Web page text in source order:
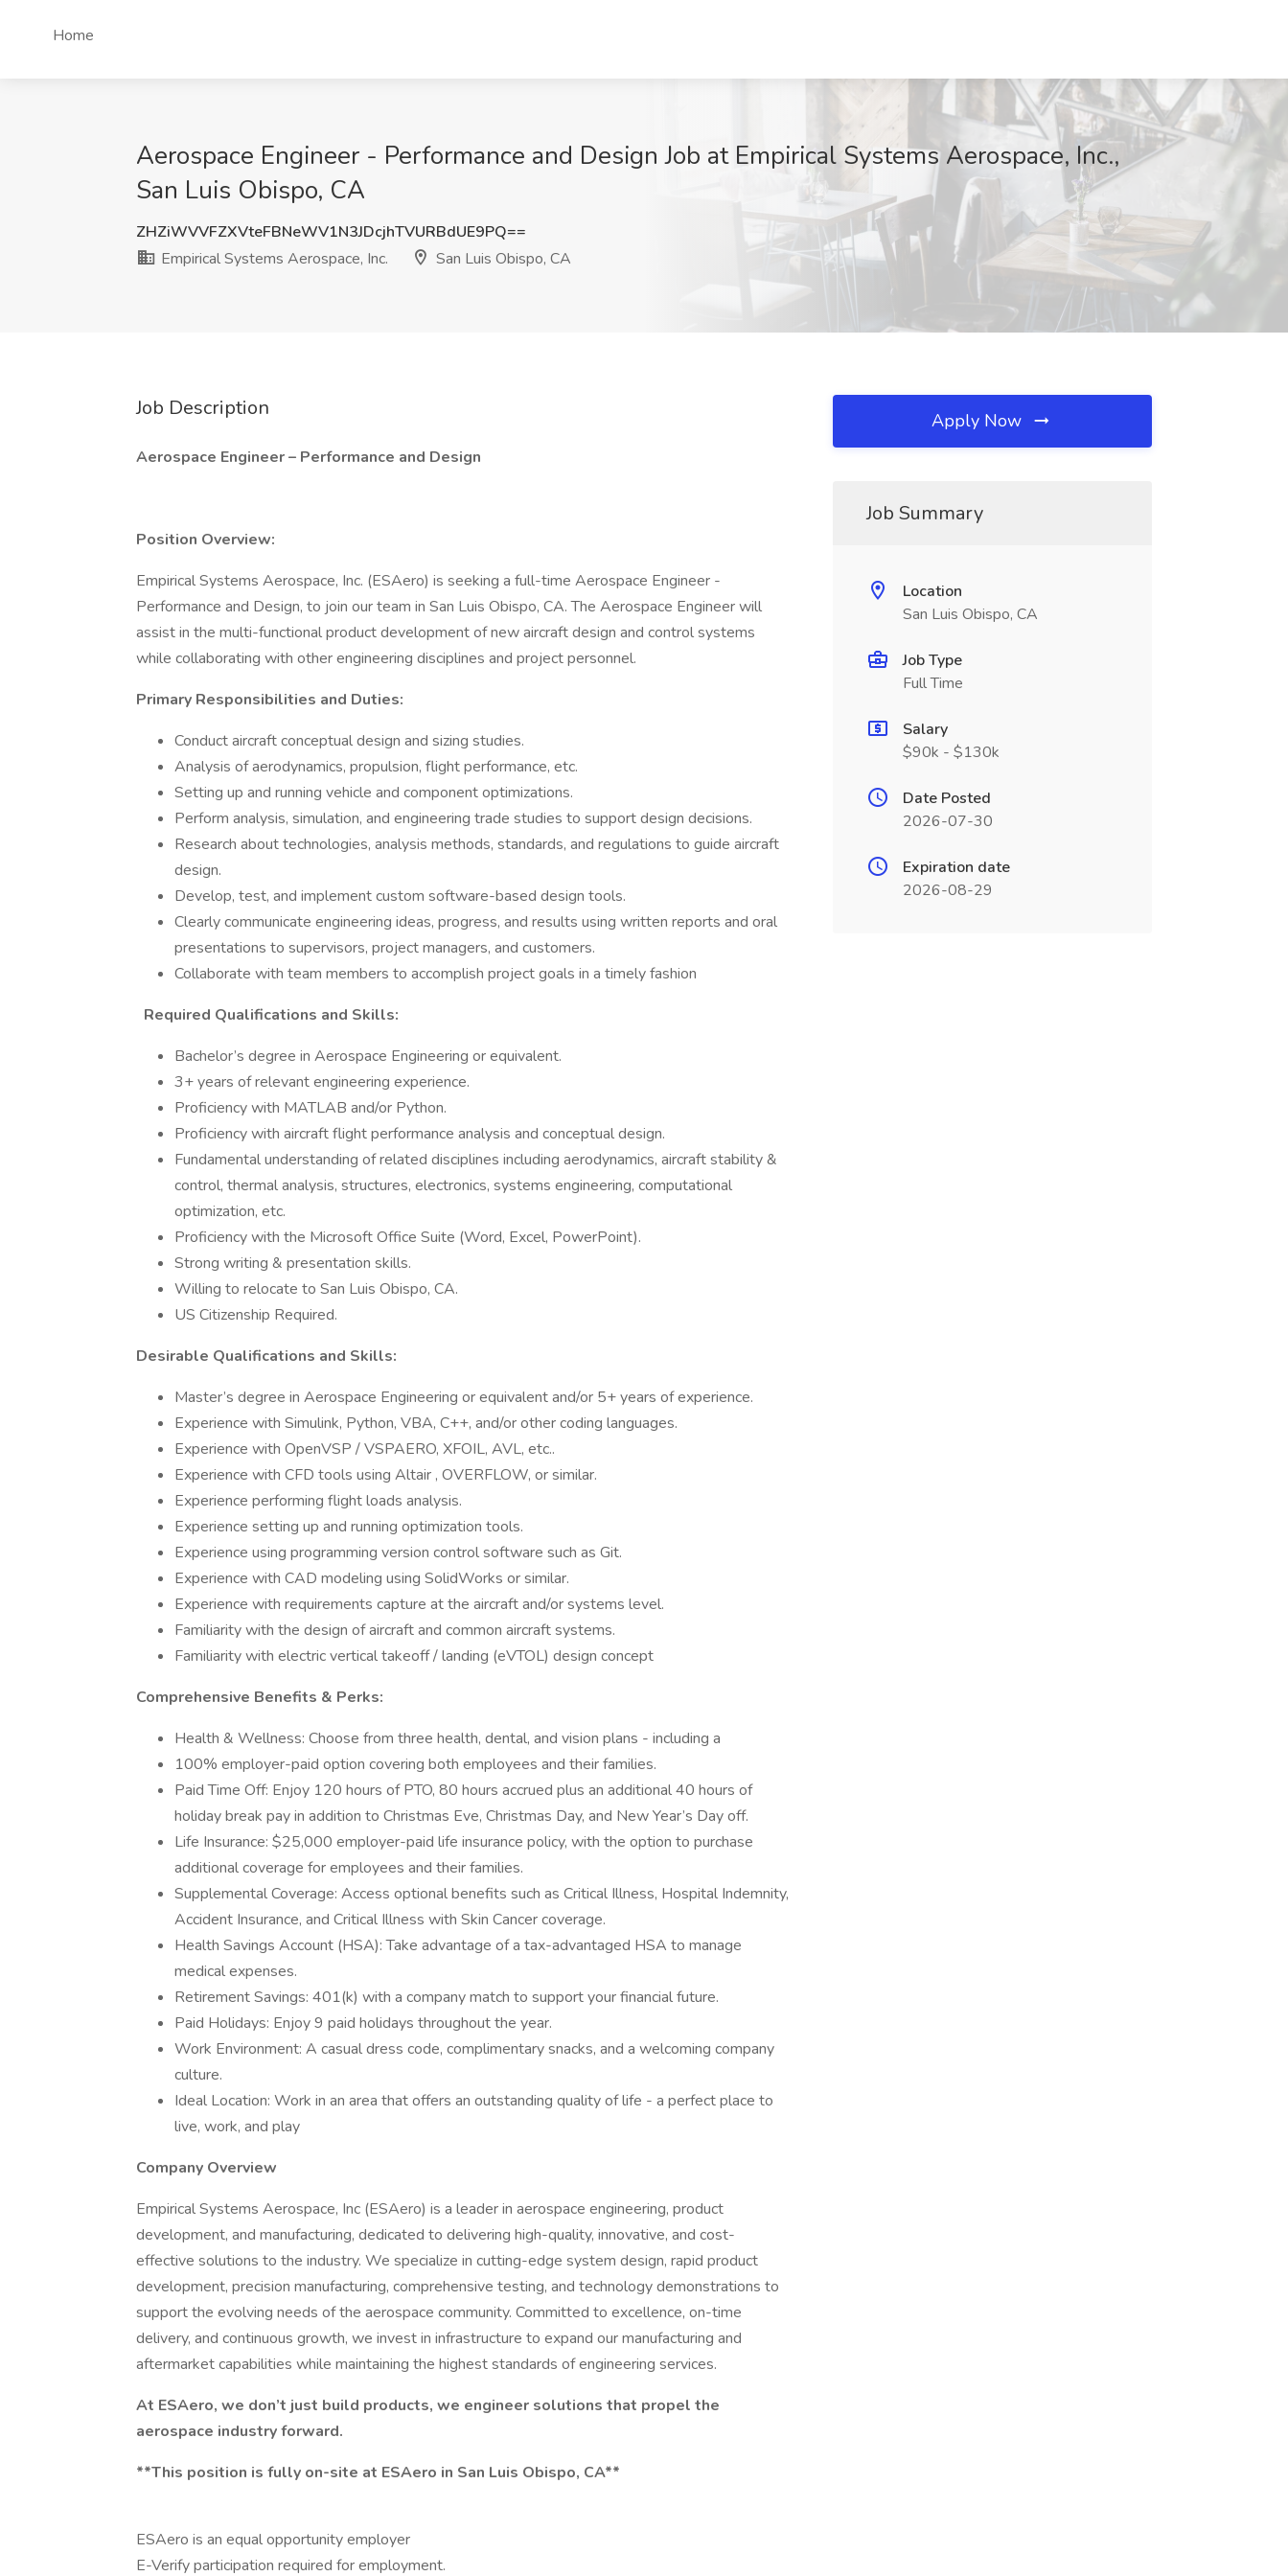
Home
Aerospace Engineer - Performance and Design Job at Empirical Systems Aerospace, Inc.,
San Luis Obispo, CA
ZHZiWVVFZXVteFBNeWV1N3JDcjhTVURBdUE9PQ==
Empirical Systems Aerospace, Inc.
San Luis Obispo, CA
Job Description
Aerospace Engineer – Performance and Design
Position Overview:
Empirical Systems Aerospace, Inc. (ESAero) is seeking a full-time Aerospace Engineer -
Performance and Design, to join our team in San Luis Obispo, CA. The Aerospace Engineer will
assist in the multi-functional product development of new aircraft design and control systems
while collaborating with other engineering disciplines and project personnel.
Primary Responsibilities and Duties:
Conduct aircraft conceptual design and sizing studies.
Analysis of aerodynamics, propulsion, flight performance, etc.
Setting up and running vehicle and component optimizations.
Perform analysis, simulation, and engineering trade studies to support design decisions.
Research about technologies, analysis methods, standards, and regulations to guide aircraft
design.
Develop, test, and implement custom software-based design tools.
Clearly communicate engineering ideas, progress, and results using written reports and oral
presentations to supervisors, project managers, and customers.
Collaborate with team members to accomplish project goals in a timely fashion
Required Qualifications and Skills:
Bachelor’s degree in Aerospace Engineering or equivalent.
3+ years of relevant engineering experience.
Proficiency with MATLAB and/or Python.
Proficiency with aircraft flight performance analysis and conceptual design.
Fundamental understanding of related disciplines including aerodynamics, aircraft stability &
control, thermal analysis, structures, electronics, systems engineering, computational
optimization, etc.
Proficiency with the Microsoft Office Suite (Word, Excel, PowerPoint).
Strong writing & presentation skills.
Willing to relocate to San Luis Obispo, CA.
US Citizenship Required.
Desirable Qualifications and Skills:
Master’s degree in Aerospace Engineering or equivalent and/or 5+ years of experience.
Experience with Simulink, Python, VBA, C++, and/or other coding languages.
Experience with OpenVSP / VSPAERO, XFOIL, AVL, etc..
Experience with CFD tools using Altair , OVERFLOW, or similar.
Experience performing flight loads analysis.
Experience setting up and running optimization tools.
Experience using programming version control software such as Git.
Experience with CAD modeling using SolidWorks or similar.
Experience with requirements capture at the aircraft and/or systems level.
Familiarity with the design of aircraft and common aircraft systems.
Familiarity with electric vertical takeoff / landing (eVTOL) design concept
Comprehensive Benefits & Perks:
Health & Wellness: Choose from three health, dental, and vision plans - including a
100% employer-paid option covering both employees and their families.
Paid Time Off: Enjoy 120 hours of PTO, 80 hours accrued plus an additional 40 hours of
holiday break pay in addition to Christmas Eve, Christmas Day, and New Year’s Day off.
Life Insurance: $25,000 employer-paid life insurance policy, with the option to purchase
additional coverage for employees and their families.
Supplemental Coverage: Access optional benefits such as Critical Illness, Hospital Indemnity,
Accident Insurance, and Critical Illness with Skin Cancer coverage.
Health Savings Account (HSA): Take advantage of a tax-advantaged HSA to manage
medical expenses.
Retirement Savings: 401(k) with a company match to support your financial future.
Paid Holidays: Enjoy 9 paid holidays throughout the year.
Work Environment: A casual dress code, complimentary snacks, and a welcoming company
culture.
Ideal Location: Work in an area that offers an outstanding quality of life - a perfect place to
live, work, and play
Company Overview
Empirical Systems Aerospace, Inc (ESAero) is a leader in aerospace engineering, product
development, and manufacturing, dedicated to delivering high-quality, innovative, and cost-
effective solutions to the industry. We specialize in cutting-edge system design, rapid product
development, precision manufacturing, comprehensive testing, and technology demonstrations to
support the evolving needs of the aerospace community. Committed to excellence, on-time
delivery, and continuous growth, we invest in infrastructure to expand our manufacturing and
aftermarket capabilities while maintaining the highest standards of engineering services.
At ESAero, we don’t just build products, we engineer solutions that propel the
aerospace industry forward.
**This position is fully on-site at ESAero in San Luis Obispo, CA**
ESAero is an equal opportunity employer
E-Verify participation required for employment.
Apply Now
Job Summary
Location
San Luis Obispo, CA
Job Type
Full Time
Salary
$90k - $130k
Date Posted
2026-07-30
Expiration date
2026-08-29